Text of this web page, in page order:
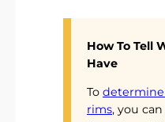
How To Tell
Have
To
rims, you